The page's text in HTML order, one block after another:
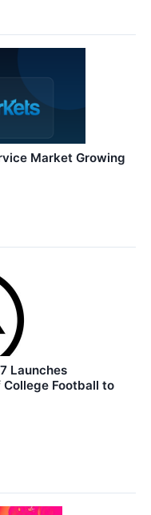
Market Growing
Launches
Football to